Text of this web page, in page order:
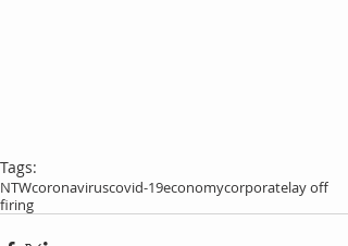
Tags:
NTWcoronaviruscovid-19economycorporatelay off
firing